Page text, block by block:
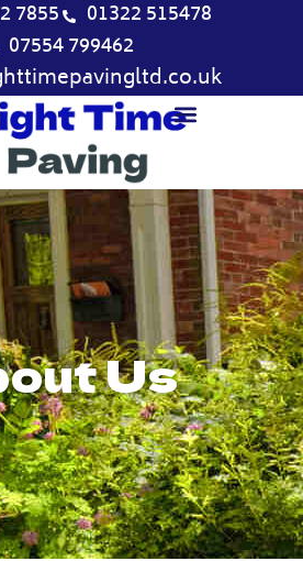
7855
01322 515478
07554 799462
Us